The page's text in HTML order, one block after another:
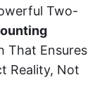
Two-
That Ensures
Reality, Not